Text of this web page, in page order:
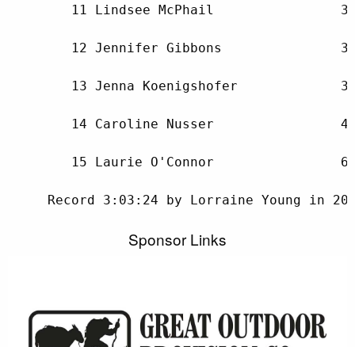
11 Lindsee McPhail
12 Jennifer Gibbons
13 Jenna Koenigshofer
14 Caroline Nusser
15 Laurie O'Connor
Record 3:03:24 by Lorraine Young in
Sponsor Links